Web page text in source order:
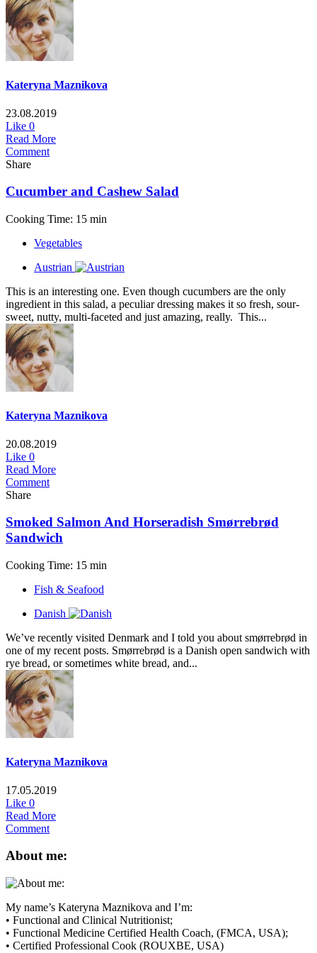
Kateryna Maznikova
23.08.2019
Like 0
Read More
Comment
Share
Cucumber and Cashew Salad
Cooking Time: 15 min
Vegetables
Austrian
This is an interesting one. Even though cucumbers are the only
ingredient in this salad, a peculiar dressing makes it so fresh, sour-
sweet, nutty, multi-faceted and just amazing, really. This...
Kateryna Maznikova
20.08.2019
Like 0
Read More
Comment
Share
Smoked Salmon And Horseradish Smørrebrød
Sandwich
Cooking Time: 15 min
Fish & Seafood
Danish
We’ve recently visited Denmark and I told you about smørrebrød in
one of my recent posts. Smørrebrød is a Danish open sandwich with
rye bread, or sometimes white bread, and...
Kateryna Maznikova
17.05.2019
Like 0
Read More
Comment
About me:
My name’s Kateryna Maznikova and I’m:
• Functional and Clinical Nutritionist;
• Functional Medicine Certified Health Coach, (FMCA, USA);
• Certified Professional Cook (ROUXBE, USA)